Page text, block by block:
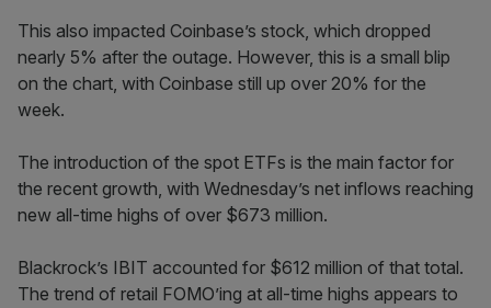
This also impacted Coinbase’s stock, which dropped
nearly 5% after the outage. However, this is a small blip
on the chart, with Coinbase still up over 20% for the
week.
The introduction of the spot ETFs is the main factor for
the recent growth, with Wednesday’s net inflows reaching
new all-time highs of over $673 million.
Blackrock’s IBIT accounted for $612 million of that total.
The trend of retail FOMO’ing at all-time highs appears to